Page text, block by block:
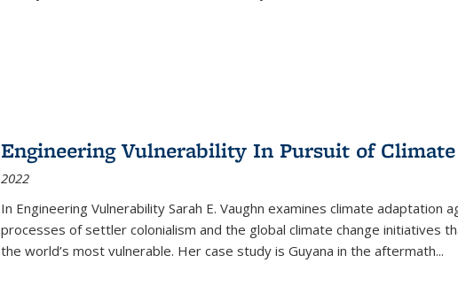
Engineering Vulnerability In Pursuit of
2022
In Engineering Vulnerability Sarah E. Vaughn examines climate adaptation
processes of settler colonialism and the global climate change initiatives
the world’s most vulnerable. Her case study is Guyana in the aftermath...